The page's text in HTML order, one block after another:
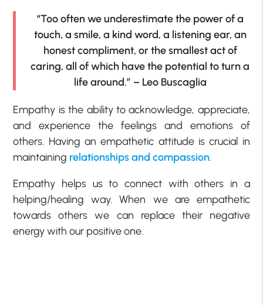
“Too often we underestimate the power of a
touch, a smile, a kind word, a listening ear, an
honest compliment, or the smallest act of
caring, all of which have the potential to turn a
life around.” – Leo Buscaglia
Empathy is the ability to acknowledge, appreciate,
and experience the feelings and emotions of
others. Having an empathetic attitude is crucial in
maintaining relationships and compassion.
Empathy helps us to connect with others in a
helping/healing way. When we are empathetic
towards others we can replace their negative
energy with our positive one.